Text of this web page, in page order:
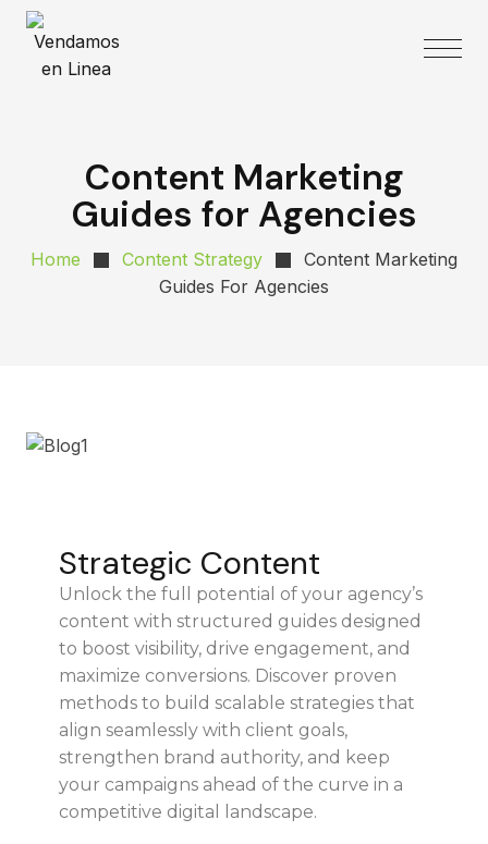
Content Marketing
Guides for Agencies
Home Content Strategy
Content Marketing
Guides For Agencies
Strategic Content
Unlock the full potential of your agency’s
content with structured guides designed
to boost visibility, drive engagement, and
maximize conversions. Discover proven
methods to build scalable strategies that
align seamlessly with client goals,
strengthen brand authority, and keep
your campaigns ahead of the curve in a
competitive digital landscape.